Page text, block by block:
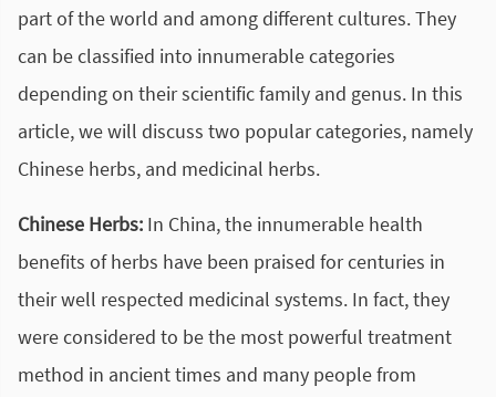
part of the world and among different cultures. They
can be classified into innumerable categories
depending on their scientific family and genus. In this
article, we will discuss two popular categories, namely
Chinese herbs, and medicinal herbs.
Chinese Herbs: In China, the innumerable health
benefits of herbs have been praised for centuries in
their well respected medicinal systems. In fact, they
were considered to be the most powerful treatment
method in ancient times and many people from